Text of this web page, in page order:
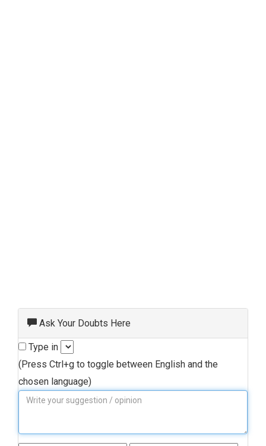
Ask Your Doubts Here
Type in
(Press Ctrl+g to toggle between English and the
chosen language)